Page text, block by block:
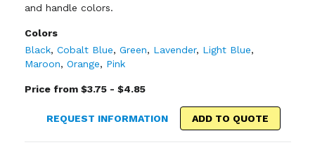
and handle colors.
Colors
Black, Cobalt Blue, Green, Lavender, Light Blue,
Maroon, Orange, Pink
Price from $3.75 - $4.85
REQUEST INFORMATION ADD TO QUOTE